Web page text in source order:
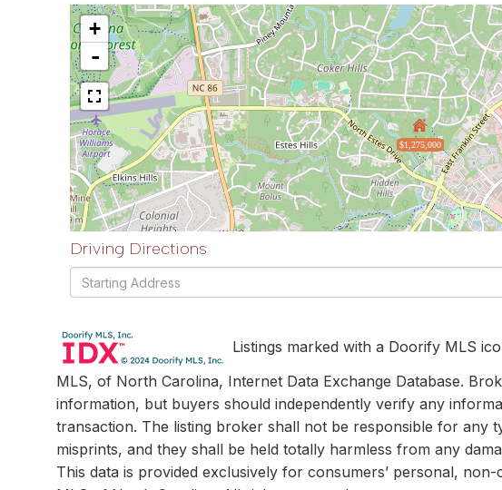
$1,275,000
+
-
Driving Directions
Driving
Directions
Listings marked with a Doorify MLS
MLS, of North Carolina, Internet Data Exchange Database.
information, but buyers should independently verify any
transaction. The listing broker shall not be responsible for any
misprints, and they shall be held totally harmless from any
This data is provided exclusively for consumers’ personal,